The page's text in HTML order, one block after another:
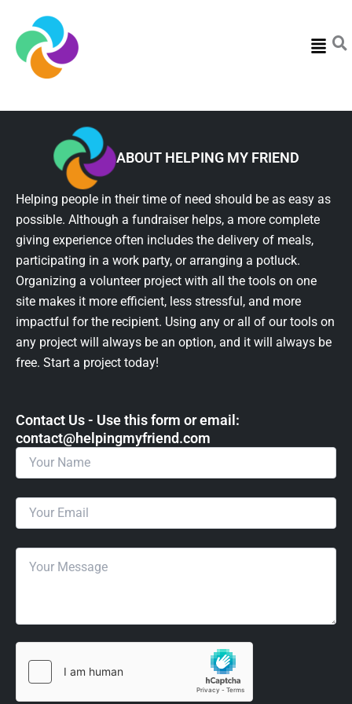
Menu
ABOUT HELPING MY FRIEND
Helping people in their time of need should be as easy as
possible. Although a fundraiser helps, a more complete
giving experience often includes the delivery of meals,
participating in a work party, or arranging a potluck.
Organizing a volunteer project with all the tools on one
site makes it more efficient, less stressful, and more
impactful for the recipient. Using any or all of our tools on
any project will always be an option, and it will always be
free. Start a project today!
Contact Us - Use this form or email: ​
contact@helpingmyfriend.com